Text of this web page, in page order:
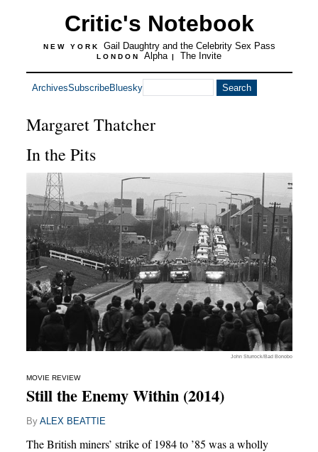
Critic's Notebook
NEW YORK Gail Daughtry and the Celebrity Sex Pass
LONDON Alpha | The Invite
ArchivesSubscribeBluesky
Margaret Thatcher
In the Pits
John Sturrock/Bad Bonobo
MOVIE REVIEW
Still the Enemy Within (2014)
By ALEX BEATTIE
The British miners’ strike of 1984 to ’85 was a wholly